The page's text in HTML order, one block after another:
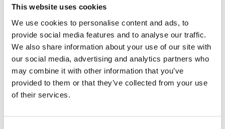
This website uses cookies
We use cookies to personalise content and ads, to
provide social media features and to analyse our traffic.
We also share information about your use of our site with
our social media, advertising and analytics partners who
may combine it with other information that you’ve
provided to them or that they’ve collected from your use
of their services.